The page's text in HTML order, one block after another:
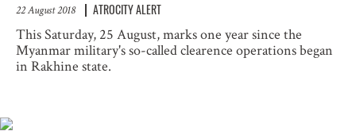
22 August 2018 ATROCITY ALERT
This Saturday, 25 August, marks one year since the
Myanmar military's so-called clearence operations began
in Rakhine state.